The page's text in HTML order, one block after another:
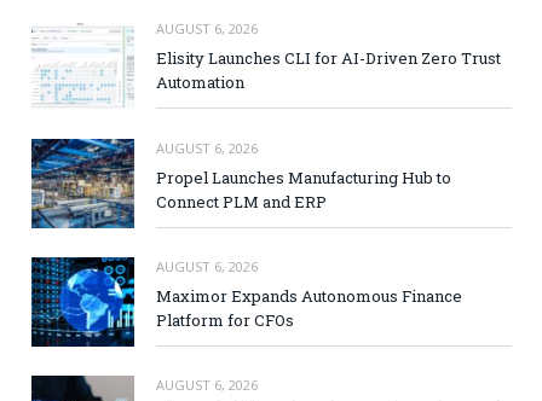
AUGUST 6, 2026
Elisity Launches CLI for AI-Driven Zero Trust
Automation
AUGUST 6, 2026
Propel Launches Manufacturing Hub to
Connect PLM and ERP
AUGUST 6, 2026
Maximor Expands Autonomous Finance
Platform for CFOs
AUGUST 6, 2026